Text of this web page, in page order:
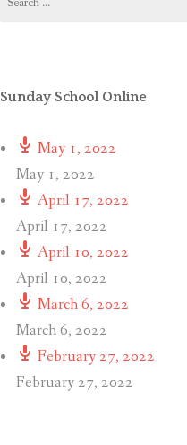
for:
Sunday School Online
May 1, 2022
May 1, 2022
April 17, 2022
April 17, 2022
April 10, 2022
April 10, 2022
March 6, 2022
March 6, 2022
February 27, 2022
February 27, 2022